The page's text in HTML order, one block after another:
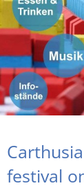
festival